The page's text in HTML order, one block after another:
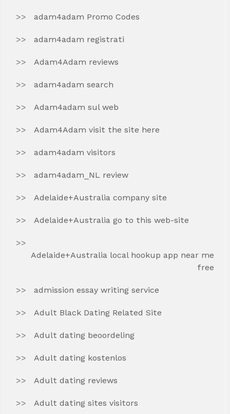
adam4adam Promo Codes
adam4adam registrati
Adam4Adam reviews
adam4adam search
Adam4adam sul web
Adam4Adam visit the site here
adam4adam visitors
adam4adam_NL review
Adelaide+Australia company site
Adelaide+Australia go to this web-site
Adelaide+Australia local hookup app near me
free
admission essay writing service
Adult Black Dating Related Site
Adult dating beoordeling
Adult dating kostenlos
Adult dating reviews
Adult dating sites visitors